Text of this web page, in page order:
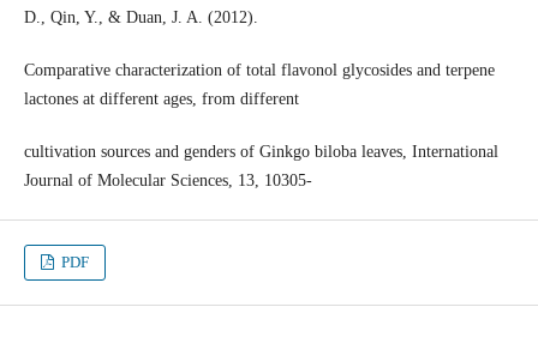
D., Qin, Y., & Duan, J. A. (2012).
Comparative characterization of total flavonol glycosides and terpene
lactones at different ages, from different
cultivation sources and genders of Ginkgo biloba leaves, International
Journal of Molecular Sciences, 13, 10305-
PDF